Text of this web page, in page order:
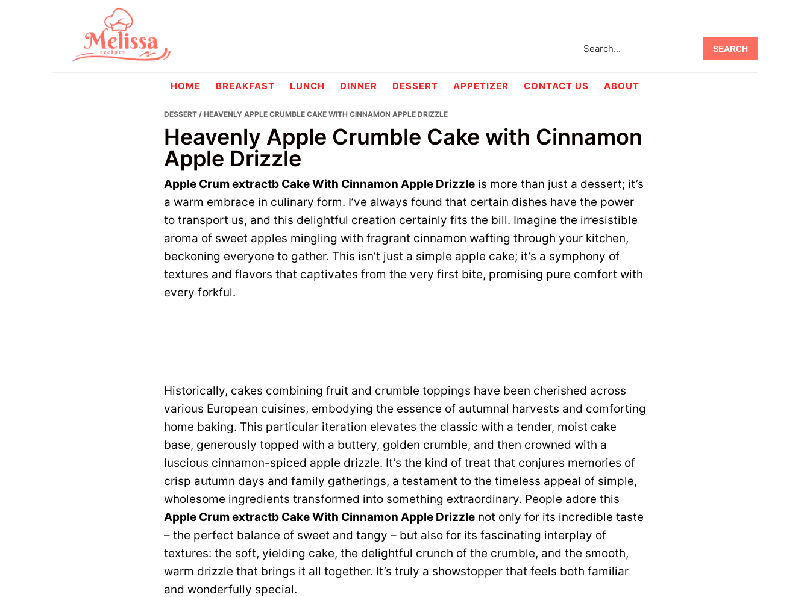
melissarecipes
Search...
HOME BREAKFAST LUNCH DINNER DESSERT APPETIZER CONTACT US ABOUT
DESSERT / HEAVENLY APPLE CRUMBLE CAKE WITH CINNAMON APPLE DRIZZLE
Heavenly Apple Crumble Cake with Cinnamon
Apple Drizzle
Apple Crum extractb Cake With Cinnamon Apple Drizzle is more than just a dessert; it’s
a warm embrace in culinary form. I’ve always found that certain dishes have the power
to transport us, and this delightful creation certainly fits the bill. Imagine the irresistible
aroma of sweet apples mingling with fragrant cinnamon wafting through your kitchen,
beckoning everyone to gather. This isn’t just a simple apple cake; it’s a symphony of
textures and flavors that captivates from the very first bite, promising pure comfort with
every forkful.
Historically, cakes combining fruit and crumble toppings have been cherished across
various European cuisines, embodying the essence of autumnal harvests and comforting
home baking. This particular iteration elevates the classic with a tender, moist cake
base, generously topped with a buttery, golden crumble, and then crowned with a
luscious cinnamon-spiced apple drizzle. It’s the kind of treat that conjures memories of
crisp autumn days and family gatherings, a testament to the timeless appeal of simple,
wholesome ingredients transformed into something extraordinary. People adore this
Apple Crum extractb Cake With Cinnamon Apple Drizzle not only for its incredible taste
– the perfect balance of sweet and tangy – but also for its fascinating interplay of
textures: the soft, yielding cake, the delightful crunch of the crumble, and the smooth,
warm drizzle that brings it all together. It’s truly a showstopper that feels both familiar
and wonderfully special.